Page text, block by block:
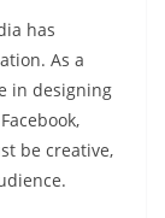
has
As a
in designing
be creative,